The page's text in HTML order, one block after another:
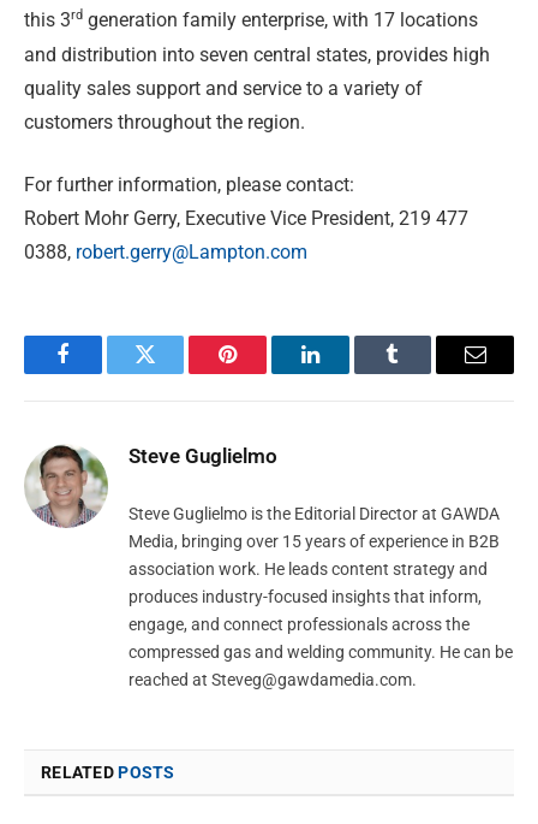
this 3rd generation family enterprise, with 17 locations
and distribution into seven central states, provides high
quality sales support and service to a variety of
customers throughout the region.
For further information, please contact:
Robert Mohr Gerry, Executive Vice President, 219 477
0388, robert.gerry@Lampton.com
FacebookTwitter Pinterest LinkedInTumblr Email
Steve Guglielmo
Steve Guglielmo is the Editorial Director at GAWDA
Media, bringing over 15 years of experience in B2B
association work. He leads content strategy and
produces industry-focused insights that inform,
engage, and connect professionals across the
compressed gas and welding community. He can be
reached at Steveg@gawdamedia.com.
RELATEDPOSTS